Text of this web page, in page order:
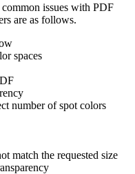
common issues with PDF
are as follows.
spaces
number of spot colors
match the requested size